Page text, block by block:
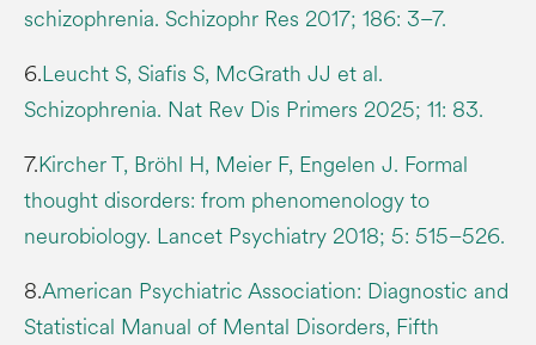
schizophrenia. Schizophr Res 2017; 186: 3–7.
6.Leucht S, Siafis S, McGrath JJ et al.
Schizophrenia. Nat Rev Dis Primers 2025; 11: 83.
7.Kircher T, Bröhl H, Meier F, Engelen J. Formal
thought disorders: from phenomenology to
neurobiology. Lancet Psychiatry 2018; 5: 515–526.
8.American Psychiatric Association: Diagnostic and
Statistical Manual of Mental Disorders, Fifth